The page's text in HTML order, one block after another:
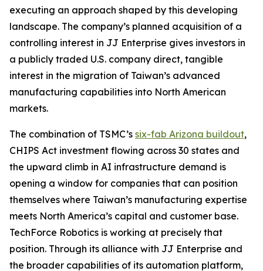
executing an approach shaped by this developing
landscape. The company’s planned acquisition of a
controlling interest in JJ Enterprise gives investors in
a publicly traded U.S. company direct, tangible
interest in the migration of Taiwan’s advanced
manufacturing capabilities into North American
markets.
The combination of TSMC’s six-fab Arizona buildout,
CHIPS Act investment flowing across 30 states and
the upward climb in AI infrastructure demand is
opening a window for companies that can position
themselves where Taiwan’s manufacturing expertise
meets North America’s capital and customer base.
TechForce Robotics is working at precisely that
position. Through its alliance with JJ Enterprise and
the broader capabilities of its automation platform,